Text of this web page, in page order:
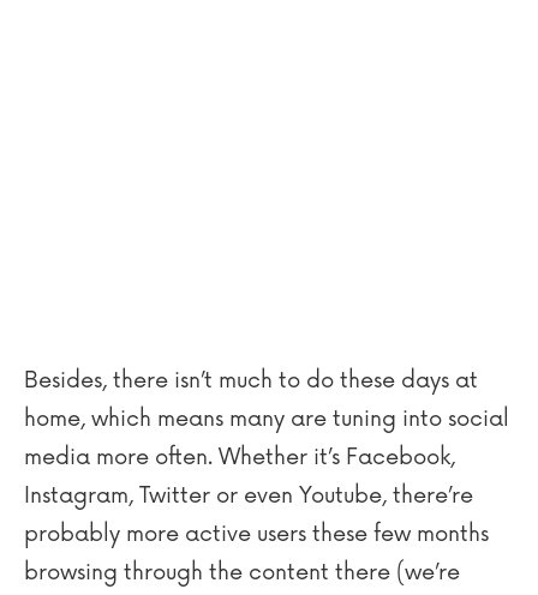
Besides, there isn’t much to do these days at
home, which means many are tuning into social
media more often. Whether it’s Facebook,
Instagram, Twitter or even Youtube, there’re
probably more active users these few months
browsing through the content there (we’re